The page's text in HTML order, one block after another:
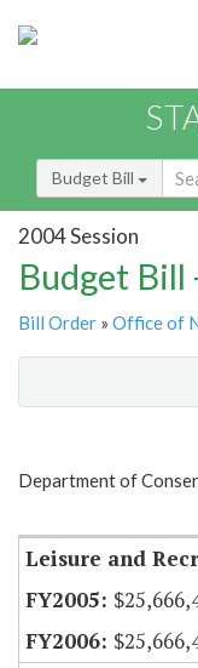
Budget Bill
2004 Session
Budget Bill
Bill Order » Office of
Item Lookup
Department of
Leisure and